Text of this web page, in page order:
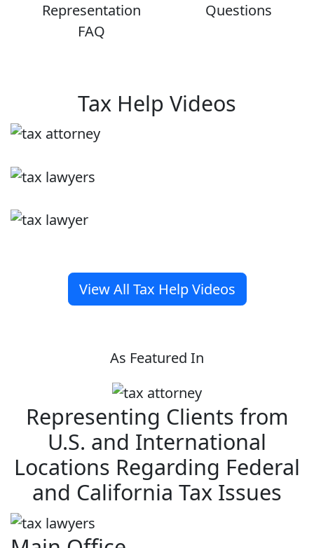
Representation
FAQ
Questions
Tax Help Videos
View All Tax Help Videos
As Featured In
Representing Clients from
U.S. and International
Locations Regarding Federal
and California Tax Issues